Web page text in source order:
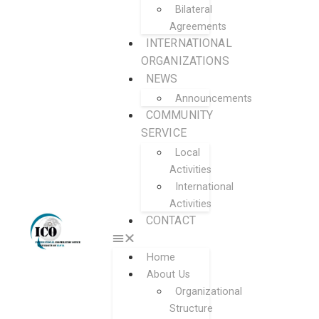
Bilateral
Agreements
INTERNATIONAL
ORGANIZATIONS
NEWS
Announcements
COMMUNITY
SERVICE
Local
Activities
International
Activities
CONTACT
Home
About Us
Organizational
Structure